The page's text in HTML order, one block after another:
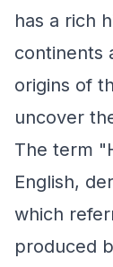
has a rich
continents
origins of
uncover
The term
English,
which
produced